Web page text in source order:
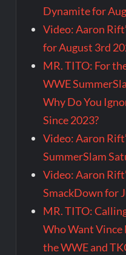
Dynamite for
Video: Aaron
for August 3rd
MR. TITO: For
WWE
Why Do You
Since 2023?
Video: Aaron
SummerSlam
Video: Aaron
SmackDown for
MR. TITO:
Who Want
the WWE and